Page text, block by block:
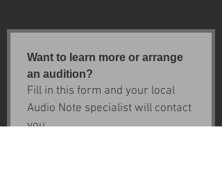
Want to learn more or arrange
an audition?
Fill in this form and your local
Audio Note specialist will contact
you.